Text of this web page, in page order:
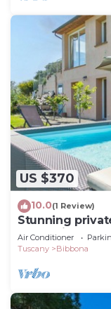
US $370
10.0(1 Review)
Stunning
WIFI, private
view
Air Conditioner
Tuscany
Bibbona